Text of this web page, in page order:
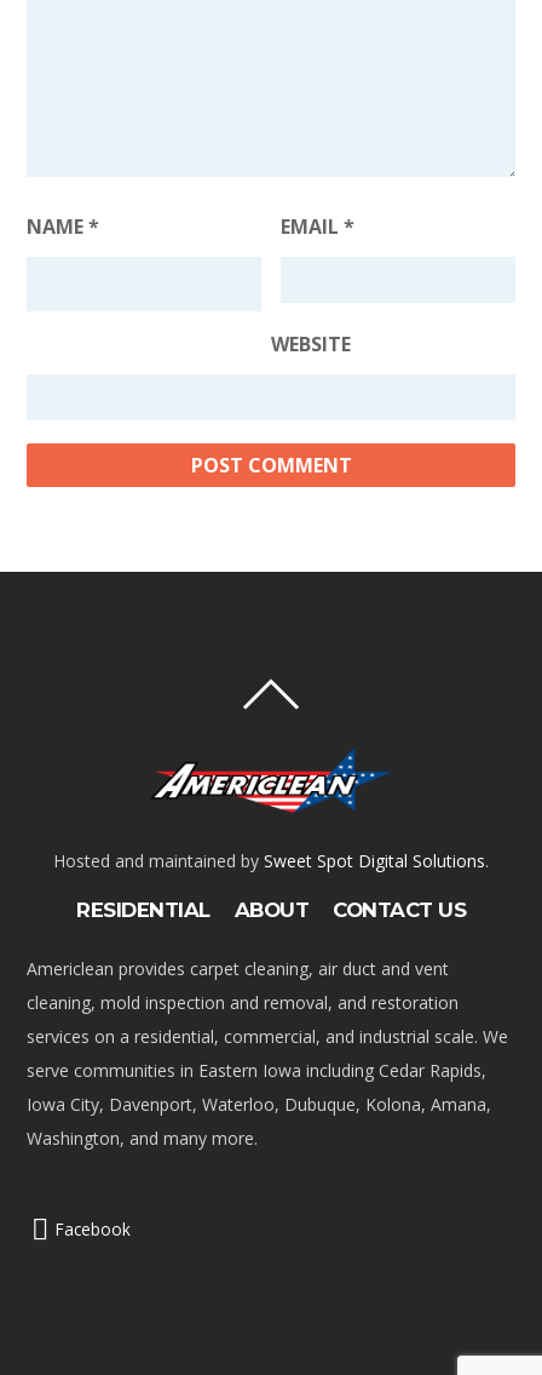
NAME* EMAIL*
WEBSITE
Hosted and maintained by Sweet Spot Digital Solutions.
RESIDENTIAL ABOUT CONTACT US
Americlean provides carpet cleaning, air duct and vent
cleaning, mold inspection and removal, and restoration
services on a residential, commercial, and industrial scale. We
serve communities in Eastern Iowa including Cedar Rapids,
Iowa City, Davenport, Waterloo, Dubuque, Kolona, Amana,
Washington, and many more.
Facebook